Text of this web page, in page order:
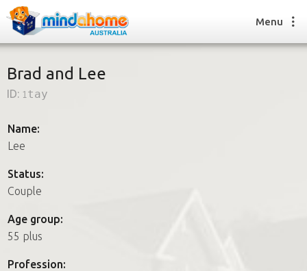
How it works
How it works
FAQs
Join us
Menu
Brad and Lee
ID: 1tay
Name:
Lee
Status:
Couple
Age group:
55 plus
Profession: